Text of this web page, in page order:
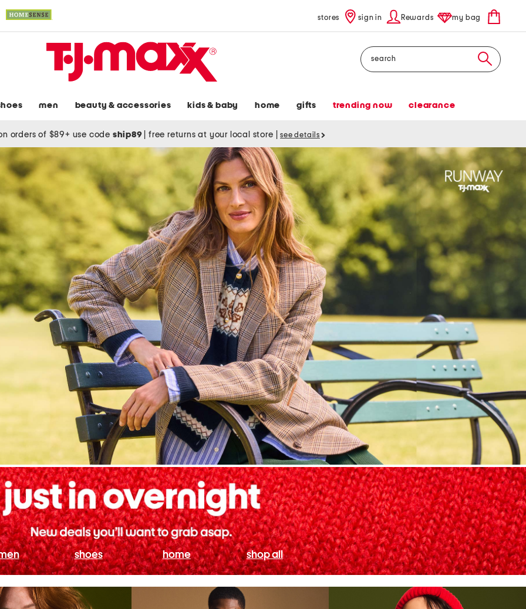
stores sign in Rewards my bag
Search
men beauty & accessories kids & baby home gifts trending now clearance
orders of $89+ use code ship89 free returns at your local store see details
shoes home shop all